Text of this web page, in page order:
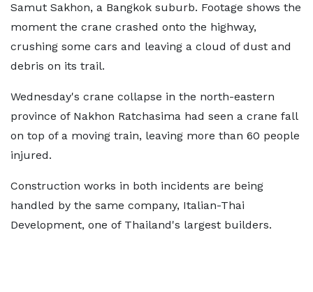
Samut Sakhon, a Bangkok suburb. Footage shows the
moment the crane crashed onto the highway,
crushing some cars and leaving a cloud of dust and
debris on its trail.
Wednesday's crane collapse in the north-eastern
province of Nakhon Ratchasima had seen a crane fall
on top of a moving train, leaving more than 60 people
injured.
Construction works in both incidents are being
handled by the same company, Italian-Thai
Development, one of Thailand's largest builders.